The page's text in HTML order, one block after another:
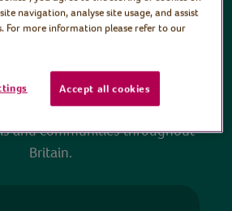
no payment is required. Your
we can continue our vital
and communities throughout
Britain.
navigation, analyse site usage, and assist
For more information please refer to our
Accept all cookies